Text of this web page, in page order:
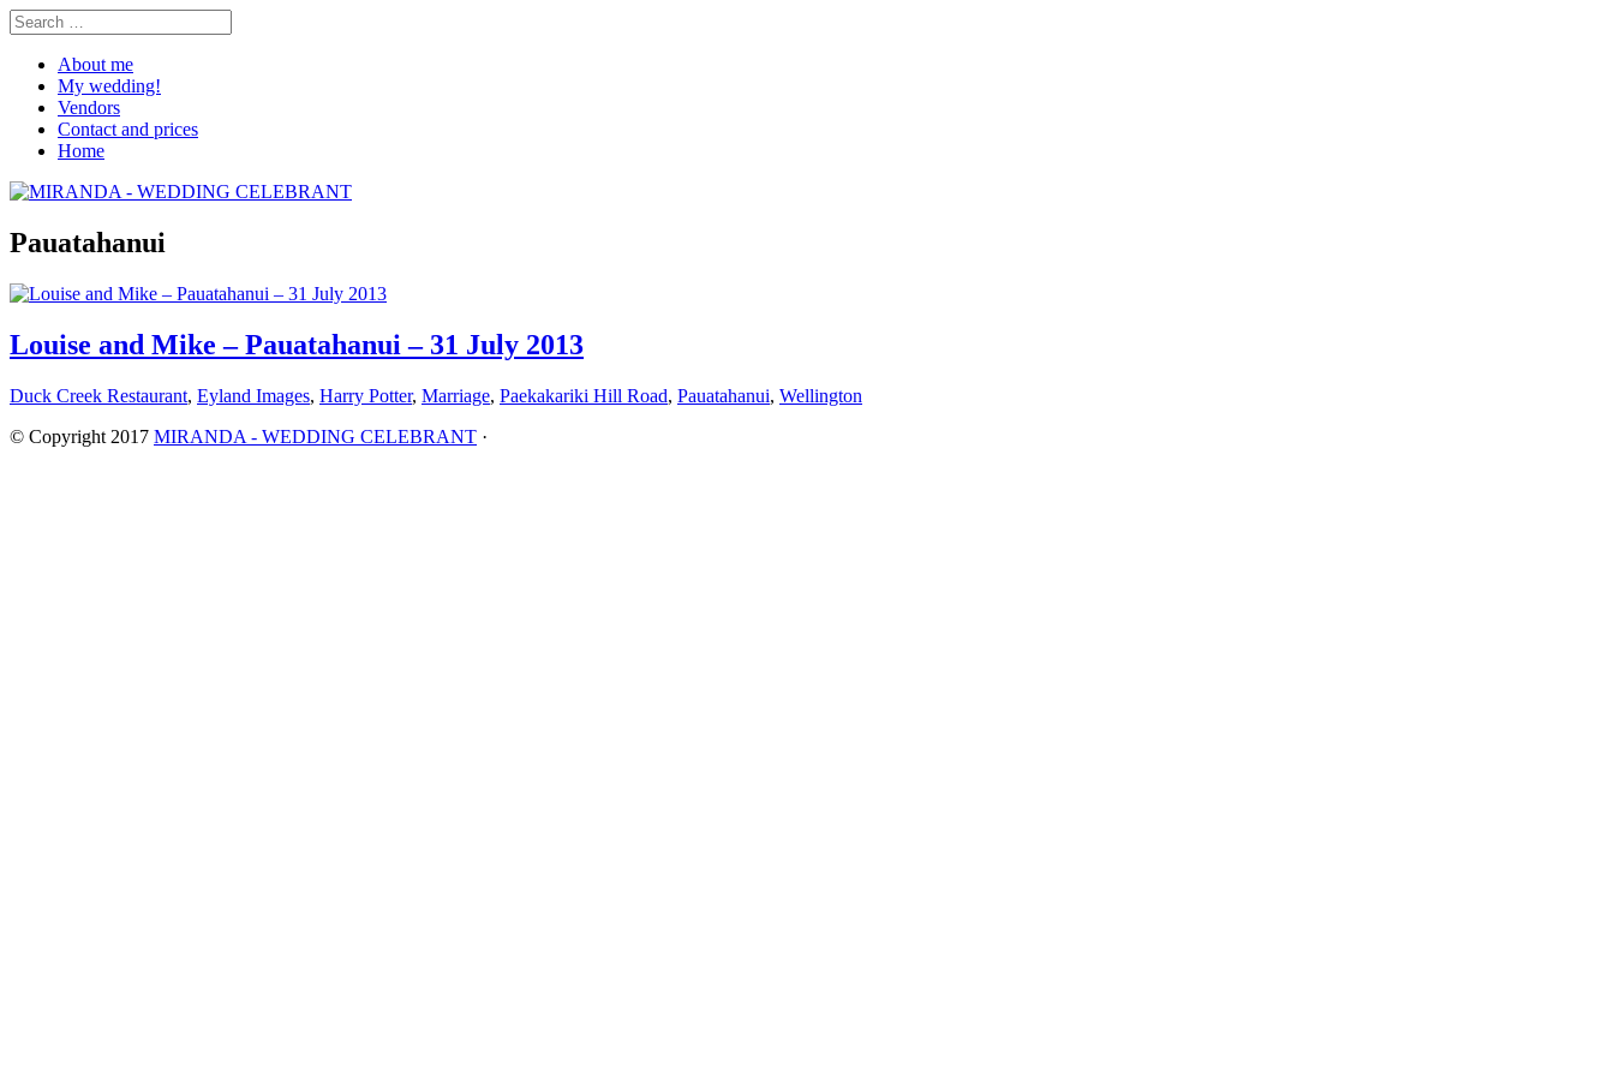
About me
My wedding!
Vendors
Contact and prices
Home
Pauatahanui
Louise and Mike – Pauatahanui – 31 July 2013
Duck Creek Restaurant, Eyland Images, Harry Potter, Marriage, Paekakariki Hill Road, Pauatahanui, Wellington
© Copyright 2017 MIRANDA - WEDDING CELEBRANT ·